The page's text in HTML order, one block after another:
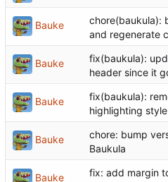
Bauke
chore(baukula):
and regenerate
Bauke
fix(baukula):
header since it
Bauke
fix(baukula):
highlighting style
Bauke
chore: bump
Baukula
Bauke
fix: add margin